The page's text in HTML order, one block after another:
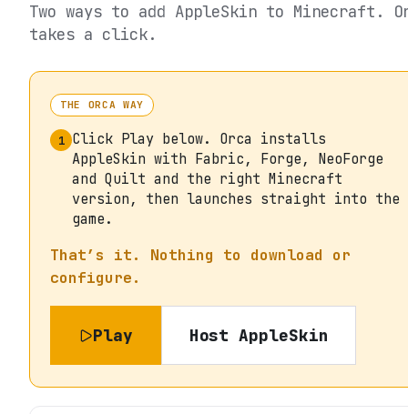
Two ways to add AppleSkin to Minecraft.
takes a click.
THE ORCA WAY
1 Click Play below. Orca installs
AppleSkin with Fabric, Forge, NeoForge
and Quilt and the right Minecraft
version, then launches straight into the
game.
That’s it. Nothing to download or
configure.
Play HostAppleSkin